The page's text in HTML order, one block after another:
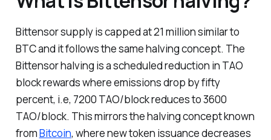
Bittensor supply is capped at 21 million similar to
BTC and it follows the same halving concept. The
Bittensor halving is a scheduled reduction in TAO
block rewards where emissions drop by fifty
percent, i.e, 7200 TAO/block reduces to 3600
TAO/block. This mirrors the halving concept known
fromBitcoin, where new token issuance decreases